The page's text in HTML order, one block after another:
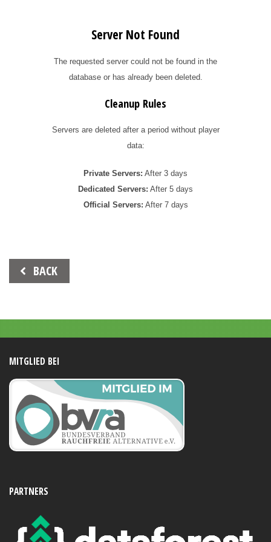
Server Not Found
The requested server could not be found in the
database or has already been deleted.
Cleanup Rules
Servers are deleted after a period without player
data:
Private Servers: After 3 days
Dedicated Servers: After 5 days
Official Servers: After 7 days
Beitrags-
Navigation
BACK
MITGLIED BEI
PARTNERS